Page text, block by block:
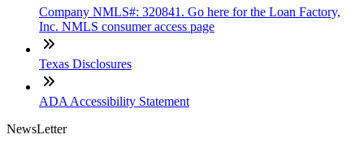
Company NMLS#: 320841. Go here for the Loan Factory,
Inc. NMLS consumer access page
Texas Disclosures
ADA Accessibility Statement
NewsLetter